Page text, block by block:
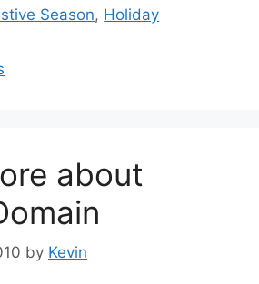
Season, Holiday
about
by Kevin